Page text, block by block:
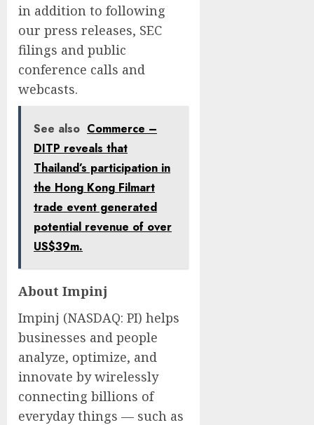
in addition to following
our press releases, SEC
filings and public
conference calls and
webcasts.
See also Commerce –
DITP reveals that
Thailand’s participation in
the Hong Kong Filmart
trade event generated
potential revenue of over
US$39m.
About Impinj
Impinj (NASDAQ: PI) helps
businesses and people
analyze, optimize, and
innovate by wirelessly
connecting billions of
everyday things — such as